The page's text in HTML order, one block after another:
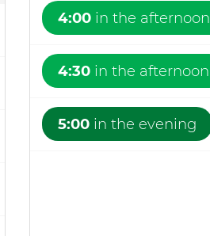
4:00 in the afternoon
4:30 in the afternoon
5:00 in the evening